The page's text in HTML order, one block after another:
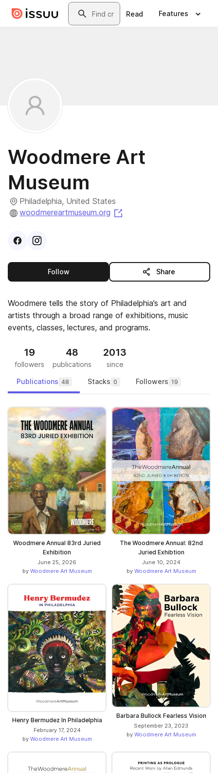
Skip to main contentSearch
Read Features
Woodmere Art
Museum
Philadelphia, United States
woodmereartmuseum.org
VisitFacebook
Visit
Followthis publisher Share
Woodmere tells the story of Philadelphia’s art and
artists through a broad range of exhibitions, music
events, classes, lectures, and programs.
19
followers
48
publications
2013
since
Publications 48 Stacks 0 Followers 19
Woodmere Annual 83rd Juried
Exhibition
June 25, 2026
by Woodmere Art Museum
The Woodmere Annual: 82nd
Juried Exhibtion
June 10, 2024
by Woodmere Art Museum
Henry Bermudez In Philadelphia
February 17, 2024
by Woodmere Art Museum
Barbara Bullock Fearless Vision
September 23, 2023
by Woodmere Art Museum